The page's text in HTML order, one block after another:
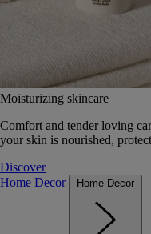
Moisturizing skincare
Comfort and tender loving
your skin is nourished,
Discover
Home Decor
Home Decor